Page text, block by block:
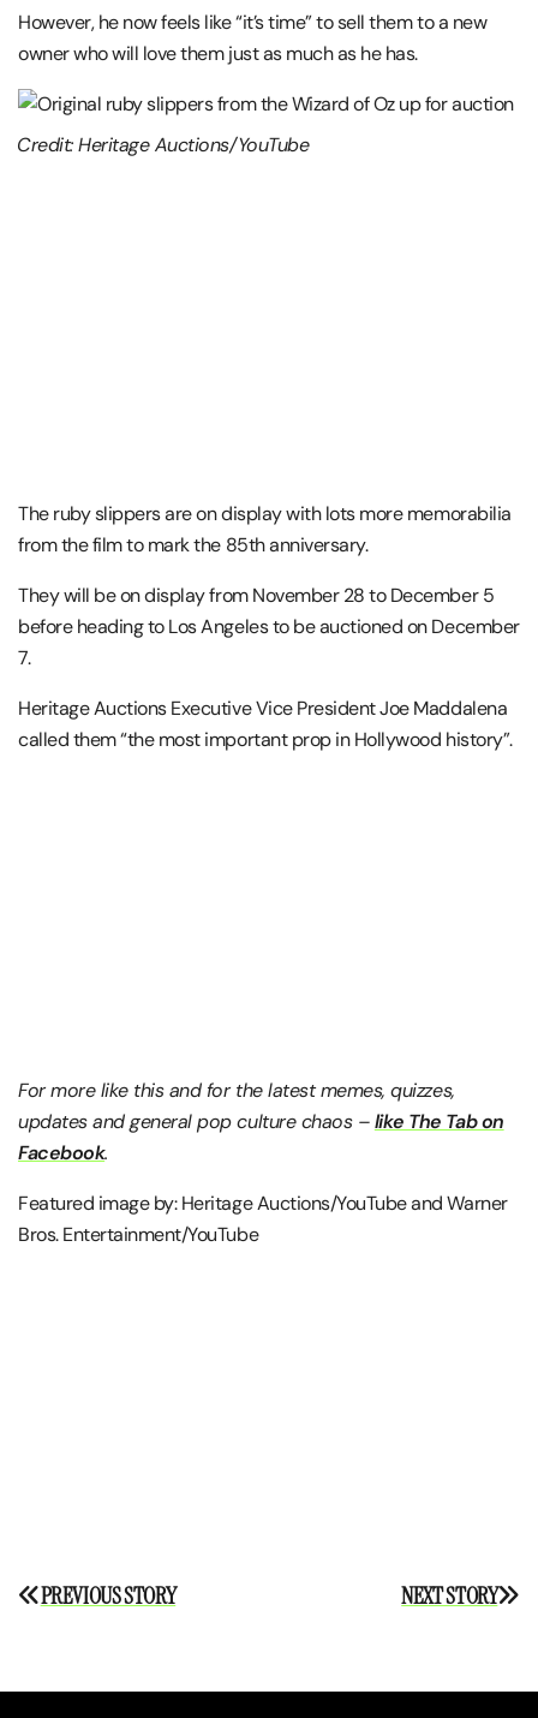
However, he now feels like “it’s time” to sell them to a new
owner who will love them just as much as he has.
Credit: Heritage Auctions/YouTube
The ruby slippers are on display with lots more memorabilia
from the film to mark the 85th anniversary.
They will be on display from November 28 to December 5
before heading to Los Angeles to be auctioned on December
7.
Heritage Auctions Executive Vice President Joe Maddalena
called them “the most important prop in Hollywood history”.
For more like this and for the latest memes, quizzes,
updates and general pop culture chaos –like The Tab on
Facebook.
Featured image by: Heritage Auctions/YouTube and Warner
Bros. Entertainment/YouTube
Post
NEXT STORY
PREVIOUS STORY